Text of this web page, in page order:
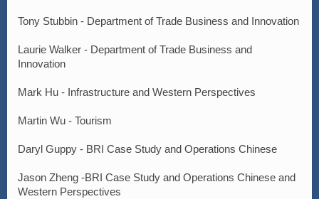
Tony Stubbin - Department of Trade Business and Innovation
Laurie Walker - Department of Trade Business and
Innovation
Mark Hu - Infrastructure and Western Perspectives
Martin Wu - Tourism
Daryl Guppy - BRI Case Study and Operations Chinese
Jason Zheng -BRI Case Study and Operations Chinese and
Western Perspectives